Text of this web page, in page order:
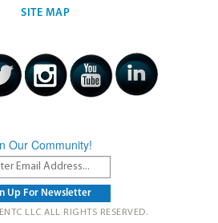
SITE MAP
Our Community!
LLC ALL RIGHTS RESERVED.